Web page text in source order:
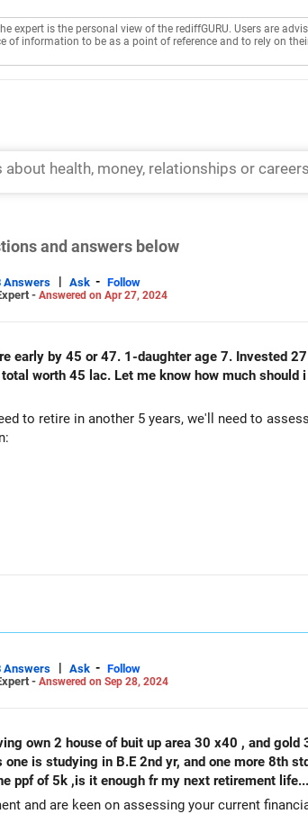
expert is the personal view of the rediffGURU. Users are
of information to be as a point of reference and to rely on
and answers below
Answers | Ask - Follow
- Answered on Apr 27, 2024
early by 45 or 47. 1-daughter age 7. Invested
worth 45 lac. Let me know how much
to retire in another 5 years, we'll need to
number of years you expect to live in retirement.
retirement income for 35 to 40 years.
cost of living over time. A conservative
a retirement calculator or consult with a
you assess your current investments,
may be needed based on your risk
Answers | Ask - Follow
- Answered on Sep 28, 2024
is studying in B.E 2nd yr, and one more 8th
presently I started 25000 sip and one ppf of 5k ,is it enough fr my
and are keen on assessing your current